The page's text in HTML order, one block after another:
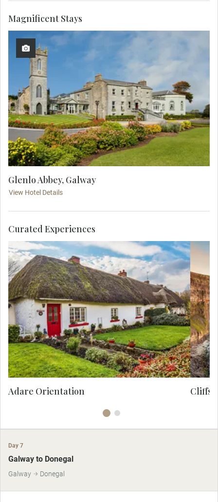
Glenlo Abbey, Galway
View Hotel Details
Magnificent Stays
Admire the beauty of the charming village
of Adare during a village with your Travel
Concierge. Famous for its thatched-roof
cottages and pretty streets, this quaint
haven offers idyllic photo opportunities.
Adare Orientation Cliffs
Curated Experiences
Day 7
Galway to Donegal
Galway Donegal